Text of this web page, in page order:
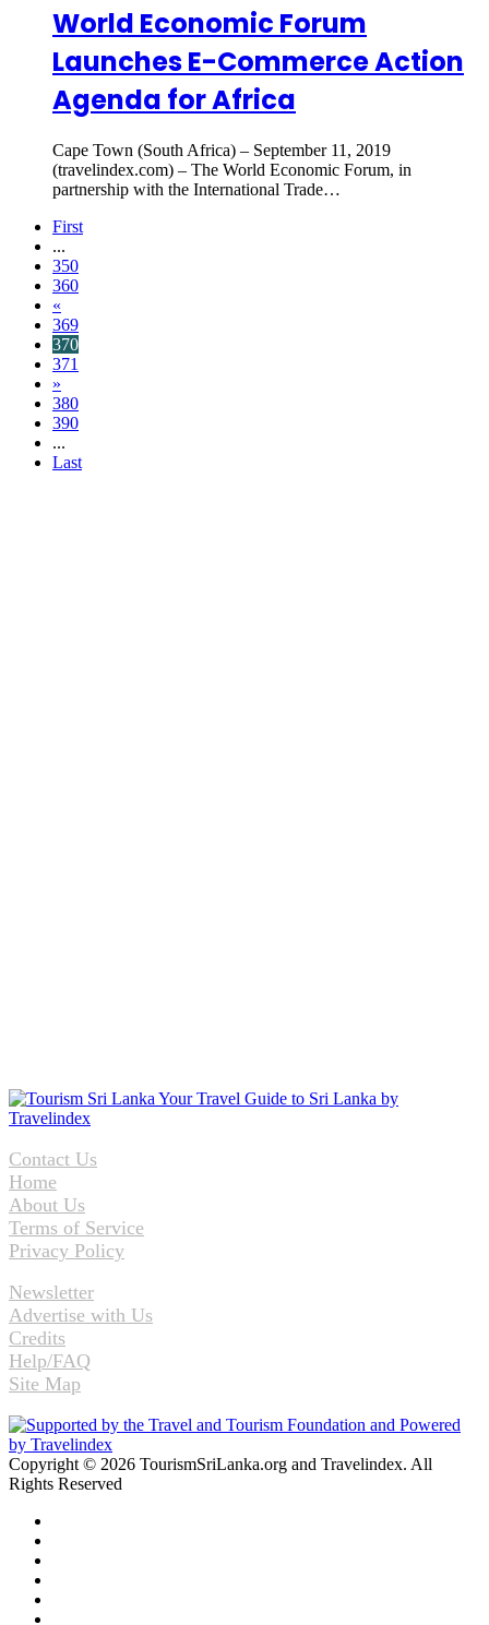
World Economic Forum
Launches E-Commerce Action
Agenda for Africa
Cape Town (South Africa) – September 11, 2019
(travelindex.com) – The World Economic Forum, in
partnership with the International Trade…
First
...
350
360
«
369
370
371
»
380
390
...
Last
Contact Us
Home
About Us
Terms of Service
Privacy Policy
Newsletter
Advertise with Us
Credits
Help/FAQ
Site Map
Copyright © 2026 TourismSriLanka.org and Travelindex. All
Rights Reserved